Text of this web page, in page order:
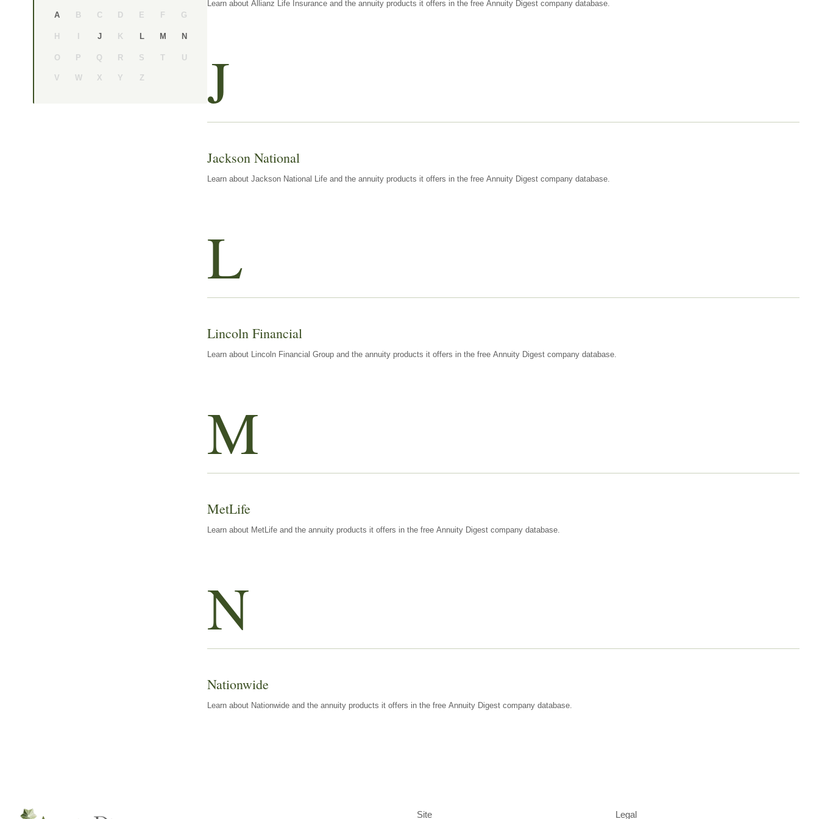
A B C D E F G
H I J K L M N
O P Q R S T U
V W X Y Z
Learn about Allianz Life Insurance and the annuity products it offers in the free Annuity Digest company database.
J
Jackson National
Learn about Jackson National Life and the annuity products it offers in the free Annuity Digest company database.
L
Lincoln Financial
Learn about Lincoln Financial Group and the annuity products it offers in the free Annuity Digest company database.
M
MetLife
Learn about MetLife and the annuity products it offers in the free Annuity Digest company database.
N
Nationwide
Learn about Nationwide and the annuity products it offers in the free Annuity Digest company database.
Site Legal